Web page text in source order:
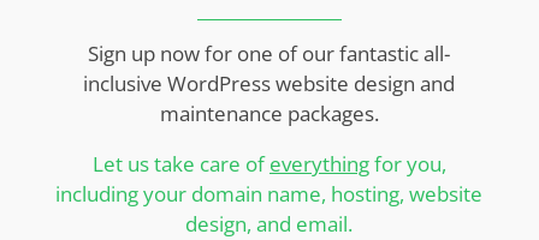
Sign up now for one of our fantastic all-
inclusive WordPress website design and
maintenance packages.
Let us take care ofeverythingfor you,
including your domain name, hosting, website
design, and email.